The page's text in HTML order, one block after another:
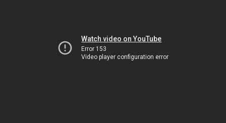
Watch video on YouTube
Error 153
Video player configuration error